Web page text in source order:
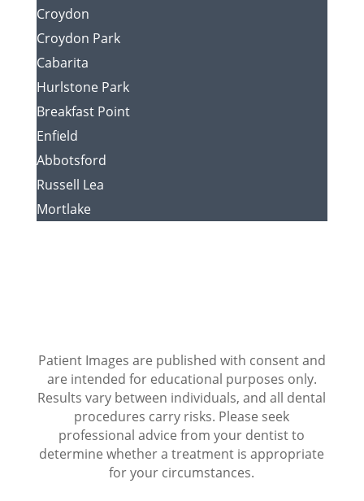
Croydon
Croydon Park
Cabarita
Hurlstone Park
Breakfast Point
Enfield
Abbotsford
Russell Lea
Mortlake
Patient Images are published with consent and
are intended for educational purposes only.
Results vary between individuals, and all dental
procedures carry risks. Please seek
professional advice from your dentist to
determine whether a treatment is appropriate
for your circumstances.